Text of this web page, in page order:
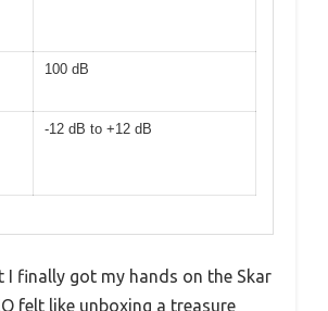
100 dB
-12 dB to +12 dB
I finally got my hands on the Skar
felt like unboxing a treasure